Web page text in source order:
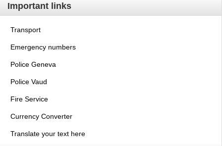
Important links
Transport
Emergency numbers
Police Geneva
Police Vaud
Fire Service
Currency Converter
Translate your text here